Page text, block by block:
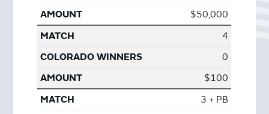
$50,000
4
0
$100
3 + PB